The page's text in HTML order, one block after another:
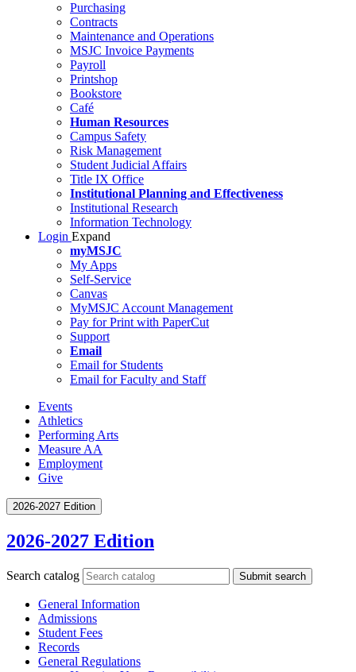
Purchasing
Contracts
Maintenance and Operations
MSJC Invoice Payments
Payroll
Printshop
Bookstore
Café
Human Resources
Campus Safety
Risk Management
Student Judicial Affairs
Title IX Office
Institutional Planning and Effectiveness
Institutional Research
Information Technology
Login Expand
myMSJC
My Apps
Self-Service
Canvas
MyMSJC Account Management
Pay for Print with PaperCut
Support
Email
Email for Students
Email for Faculty and Staff
Events
Athletics
Performing Arts
Measure AA
Employment
Give
2026-2027 Edition
2026-2027 Edition
Search catalog Submit search
General Information
Admissions
Student Fees
Records
General Regulations